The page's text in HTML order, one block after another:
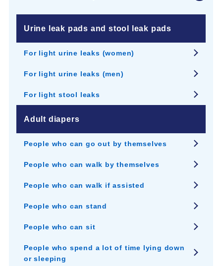
Urine leak pads and stool leak pads
For light urine leaks (women)
For light urine leaks (men)
For light stool leaks
Adult diapers
People who can go out by themselves
People who can walk by themselves
People who can walk if assisted
People who can stand
People who can sit
People who spend a lot of time lying down
or sleeping